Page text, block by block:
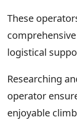
These
logistical
Researching
operator
enjoyable